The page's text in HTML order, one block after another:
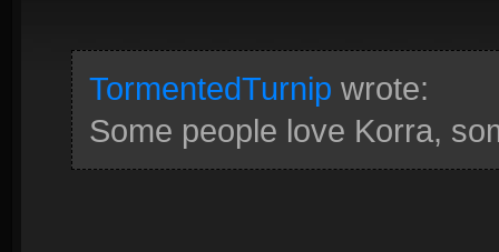
TormentedTurnip wrote:
Some people love Korra,